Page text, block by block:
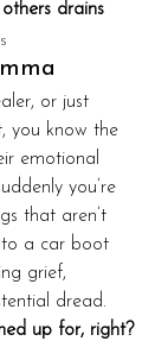
drains
or just
you know the
emotional
you’re
that aren’t
to a car boot
grief,
dread.
up for, right?